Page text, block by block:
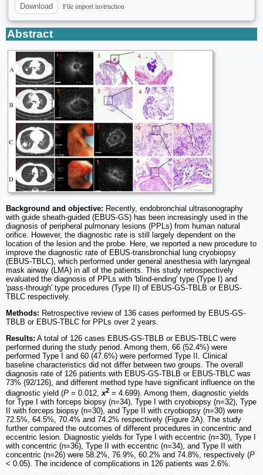
Download File import instruction
Abstract
Background and objective: Recently, endobronchial ultrasonography
with guide sheath-guided (EBUS-GS) has been increasingly used in the
diagnosis of peripheral pulmonary lesions (PPLs) from human natural
orifice. However, the diagnostic rate is still largely dependent on the
location of the lesion and the probe. Here, we reported a new procedure to
improve the diagnostic rate of EBUS-transbronchial lung cryobiopsy
(EBUS-TBLC), which performed under general anesthesia with laryngeal
mask airway (LMA) in all of the patients. This study retrospectively
evaluated the diagnosis of PPLs with 'blind-ending' type (Type I) and
'pass-through' type procedures (Type II) of EBUS-GS-TBLB or EBUS-
TBLC respectively.
Methods: Retrospective review of 136 cases performed by EBUS-GS-
TBLB or EBUS-TBLC for PPLs over 2 years.
Results: A total of 126 cases EBUS-GS-TBLB or EBUS-TBLC were
performed during the study period. Among them, 66 (52.4%) were
performed Type I and 60 (47.6%) were performed Type II. Clinical
baseline characteristics did not differ between two groups. The overall
diagnosis rate of 126 patients with EBUS-GS-TBLB or EBUS-TBLC was
73% (92/126), and different method type have significant influence on the
diagnostic yield (P = 0.012,x2 = 4.699). Among them, diagnostic yields
for Type I with forceps biopsy (n=34), Type I with cryobiopsy (n=32), Type
II with forceps biopsy (n=30), and Type II with cryobiopsy (n=30) were
72.5%, 64.5%, 70.4% and 74.2% respectively (Figure 2A). The study
further compared the outcomes of different procedures in concentric and
eccentric lesion. Diagnostic yields for Type I with eccentric (n=30), Type I
with concentric (n=36), Type II with eccentric (n=34), and Type II with
concentric (n=26) were 58.2%, 76.9%, 60.2% and 74.8%, respectively (P
< 0.05). The incidence of complications in 126 patients was 2.6%.